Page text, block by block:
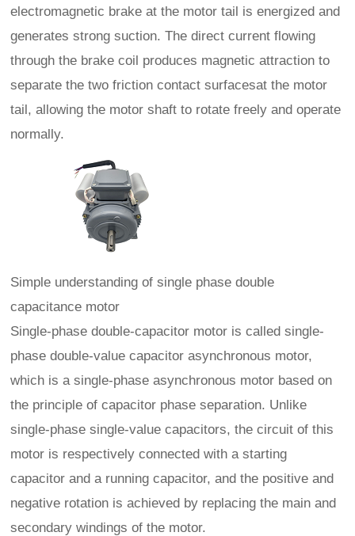
electromagnetic brake at the motor tail is energized and
generates strong suction. The direct current flowing
through the brake coil produces magnetic attraction to
separate the two friction contact surfacesat the motor
tail, allowing the motor shaft to rotate freely and operate
normally.
Simple understanding of single phase double
capacitance motor
Single-phase double-capacitor motor is called single-
phase double-value capacitor asynchronous motor,
which is a single-phase asynchronous motor based on
the principle of capacitor phase separation. Unlike
single-phase single-value capacitors, the circuit of this
motor is respectively connected with a starting
capacitor and a running capacitor, and the positive and
negative rotation is achieved by replacing the main and
secondary windings of the motor.